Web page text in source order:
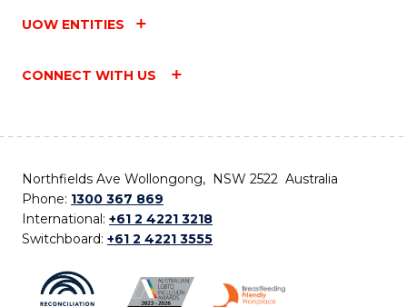
UOW ENTITIES
CONNECT WITH US
Northfields Ave Wollongong, NSW 2522 Australia
Phone: 1300 367 869
International: +61 2 4221 3218
Switchboard: +61 2 4221 3555